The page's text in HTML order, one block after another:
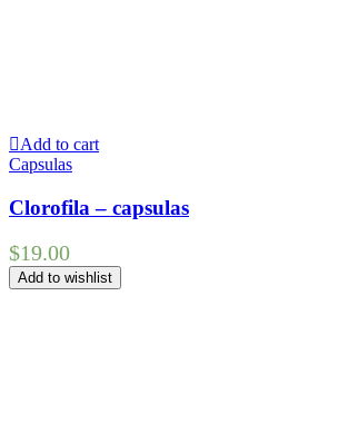
Add to cart
Capsulas
Clorofila – capsulas
$19.00
Add to wishlist